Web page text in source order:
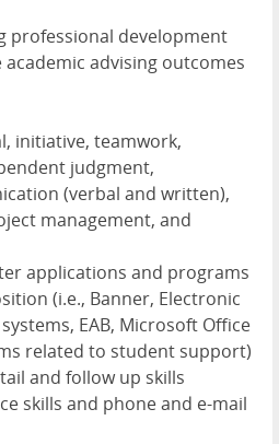
professional development
advising outcomes
initiative, teamwork,
judgment,
(verbal and written),
management, and
applications and programs
(i.e., Banner, Electronic
EAB, Microsoft Office
related to student support)
and follow up skills
skills and phone and e-mail